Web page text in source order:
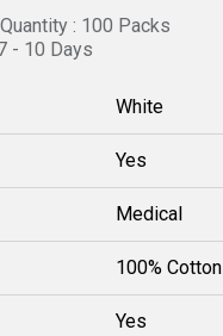
: 100 Packs
- 10 Days
White
Yes
Medical
100% Cotton
Yes